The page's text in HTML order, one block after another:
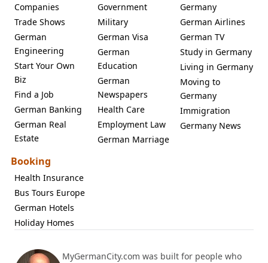
Companies
Trade Shows
German
Engineering
Start Your Own
Biz
Find a Job
German Banking
German Real
Estate
Government
Military
German Visa
German
Education
German
Newspapers
Health Care
Employment Law
German Marriage
Germany
German Airlines
German TV
Study in Germany
Living in Germany
Moving to
Germany
Immigration
Germany News
Booking
Health Insurance
Bus Tours Europe
German Hotels
Holiday Homes
MyGermanCity.com was built for people who